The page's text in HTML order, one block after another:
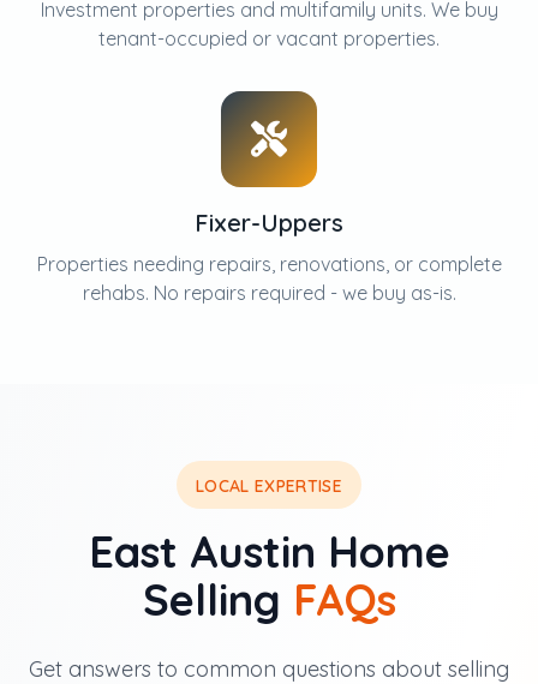
Investment properties and multifamily units. We buy
tenant-occupied or vacant properties.
Fixer-Uppers
Properties needing repairs, renovations, or complete
rehabs. No repairs required - we buy as-is.
LOCAL EXPERTISE
East Austin Home
Selling FAQs
Get answers to common questions about selling